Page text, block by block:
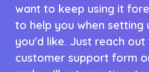
want to keep using it
to help you when setting
you'd like. Just reach out
customer support form